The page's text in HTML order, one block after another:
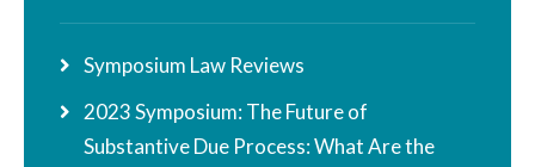
Symposium Law Reviews
2023 Symposium: The Future of
Substantive Due Process: What Are the